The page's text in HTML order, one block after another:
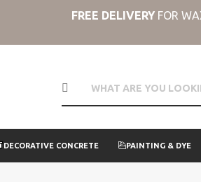
FREE DELIVERY FOR
DECORATIVE CONCRETE PAINTING & DYE